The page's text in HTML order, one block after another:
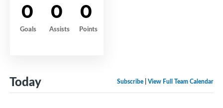
0
Goals
0
Assists
0
Points
Subscribe View Full Team Calendar
Today